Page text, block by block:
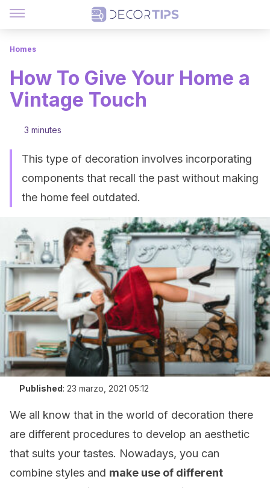
Homes
How To Give Your Home a
Vintage Touch
3 minutes
This type of decoration involves incorporating
components that recall the past without making
the home feel outdated.
Published: 23 marzo, 2021 05:12
We all know that in the world of decoration there
are different procedures to develop an aesthetic
that suits your tastes. Nowadays, you can
combine styles and make use of different